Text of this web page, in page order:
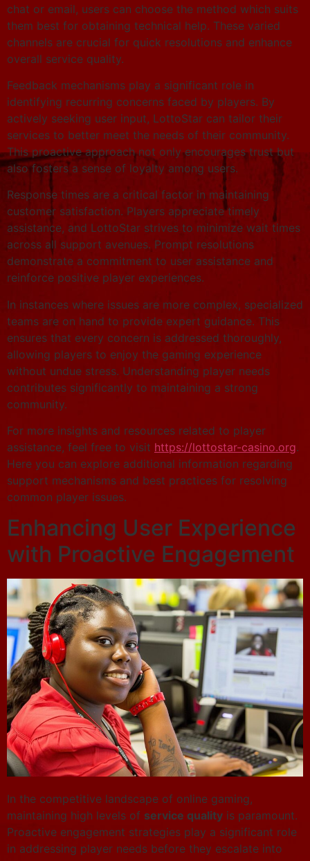
chat or email, users can choose the method which suits
them best for obtaining technical help. These varied
channels are crucial for quick resolutions and enhance
overall service quality.
Feedback mechanisms play a significant role in
identifying recurring concerns faced by players. By
actively seeking user input, LottoStar can tailor their
services to better meet the needs of their community.
This proactive approach not only encourages trust but
also fosters a sense of loyalty among users.
Response times are a critical factor in maintaining
customer satisfaction. Players appreciate timely
assistance, and LottoStar strives to minimize wait times
across all support avenues. Prompt resolutions
demonstrate a commitment to user assistance and
reinforce positive player experiences.
In instances where issues are more complex, specialized
teams are on hand to provide expert guidance. This
ensures that every concern is addressed thoroughly,
allowing players to enjoy the gaming experience
without undue stress. Understanding player needs
contributes significantly to maintaining a strong
community.
For more insights and resources related to player
assistance, feel free to visit https://lottostar-casino.org.
Here you can explore additional information regarding
support mechanisms and best practices for resolving
common player issues.
Enhancing User Experience
with Proactive Engagement
In the competitive landscape of online gaming,
maintaining high levels of service quality is paramount.
Proactive engagement strategies play a significant role
in addressing player needs before they escalate into